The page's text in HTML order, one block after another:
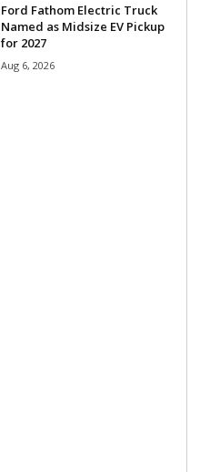
Ford Fathom Electric Truck
Named as Midsize EV Pickup
for 2027
Aug 6, 2026